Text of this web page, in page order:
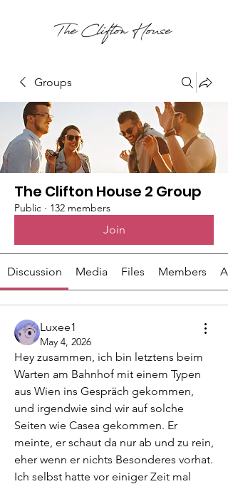
Groups
The Clifton House 2 Group
Public · 132 members
Join
Discussion Media Files Members
Luxee1
May 4, 2026
Hey zusammen, ich bin letztens beim
Warten am Bahnhof mit einem Typen
aus Wien ins Gespräch gekommen,
und irgendwie sind wir auf solche
Seiten wie Casea gekommen. Er
meinte, er schaut da nur ab und zu rein,
eher wenn er nichts Besonderes vorhat.
Ich selbst hatte vor einiger Zeit mal